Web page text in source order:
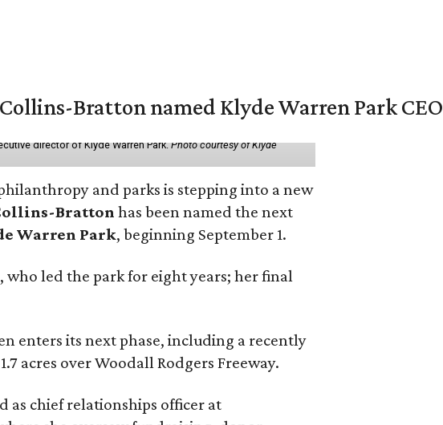
Bratton named Klyde Warren Park CEO
director of Klyde Warren Park.Photo courtesy of Klyde
and parks is stepping into a new
Bratton has been named the next
Warren Park, beginning September 1.
who led the park for eight years; her final
enters its next phase, including a recently
acres over Woodall Rodgers Freeway.
as chief relationships officer at